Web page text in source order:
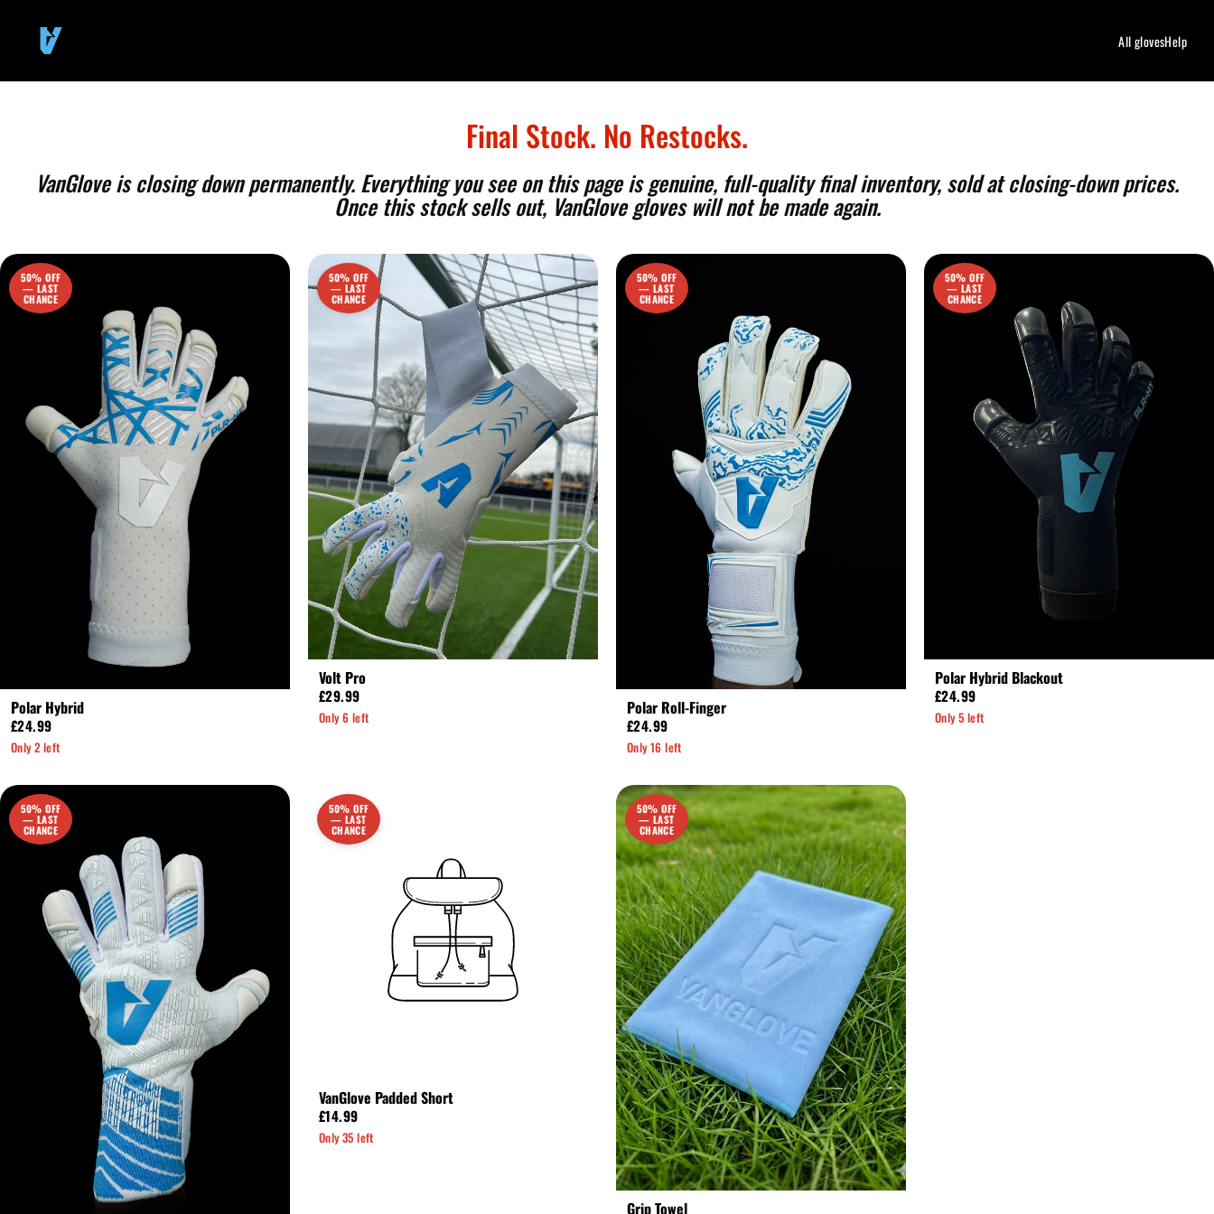
CONTENT
All glovesHelp
Final Stock. No Restocks.
VanGlove is closing down permanently. Everything you see on this page is genuine, full-quality final inventory, sold at closing-down prices.
Once this stock sells out, VanGlove gloves will not be made again.
50% OFF
— LAST
CHANCE
Polar Hybrid
£24.99
Only 2 left
50% OFF
— LAST
CHANCE
Volt Pro
£29.99
Only 6 left
50% OFF
— LAST
CHANCE
Polar Roll-Finger
£24.99
Only 16 left
50% OFF
— LAST
CHANCE
Polar Hybrid Blackout
£24.99
Only 5 left
50% OFF
— LAST
CHANCE
50% OFF
— LAST
CHANCE
VanGlove Padded Short
£14.99
Only 35 left
50% OFF
— LAST
CHANCE
Grip Towel